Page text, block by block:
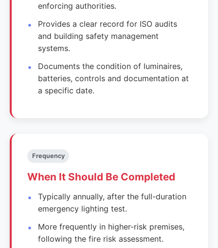
enforcing authorities.
Provides a clear record for ISO audits
and building safety management
systems.
Documents the condition of luminaires,
batteries, controls and documentation at
a specific date.
Frequency
When It Should Be Completed
Typically annually, after the full-duration
emergency lighting test.
More frequently in higher-risk premises,
following the fire risk assessment.